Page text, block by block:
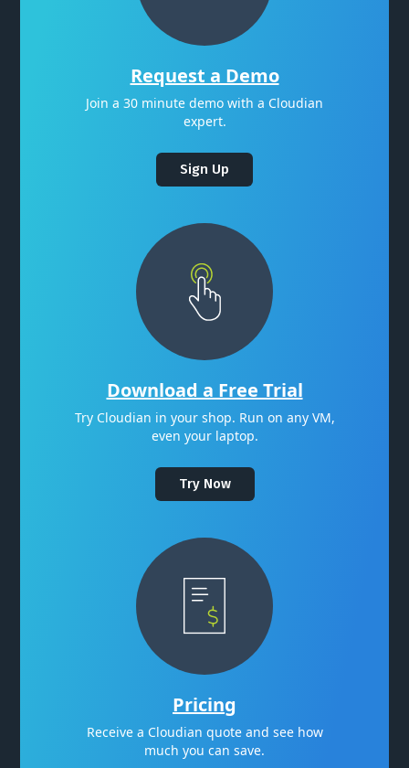
Request a Demo
Join a 30 minute demo with a Cloudian
expert.
Sign Up
Download a Free Trial
Try Cloudian in your shop. Run on any VM,
even your laptop.
Try Now
Pricing
Receive a Cloudian quote and see how
much you can save.